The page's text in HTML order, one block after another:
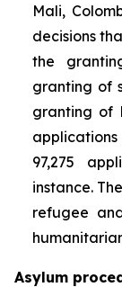
Mali,
decisions
the
granting of
granting of
97,275
instance.
refugee
Asylum